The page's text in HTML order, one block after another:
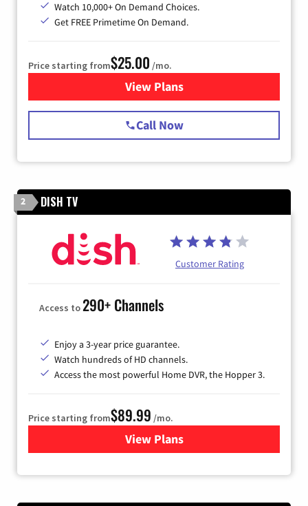
Watch 10,000+ On Demand Choices.
Get FREE Primetime On Demand.
Price starting from$25.00 /mo.
View Plansfor Spectrum Cable
Call Now
2 DISH TV
Customer Rating
Access to290+ Channels
Enjoy a 3-year price guarantee.
Watch hundreds of HD channels.
Access the most powerful Home DVR, the Hopper 3.
Price starting from$89.99 /mo.
View Plans
for DISH TV